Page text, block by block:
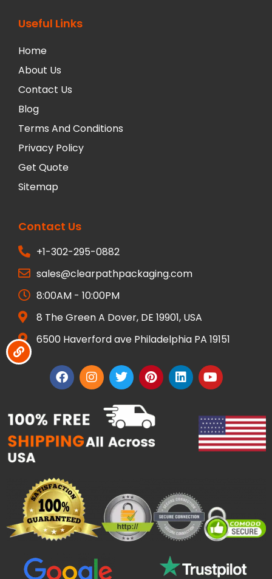
Useful Links
Home
About Us
Contact Us
Blog
Terms And Conditions
Privacy Policy
Get Quote
Sitemap
Contact Us
+1-302-295-0882
sales@clearpathpackaging.com
8:00AM - 10:00PM
8 The Green A Dover, DE 19901, USA
6500 Haverford ave Philadelphia PA 19151